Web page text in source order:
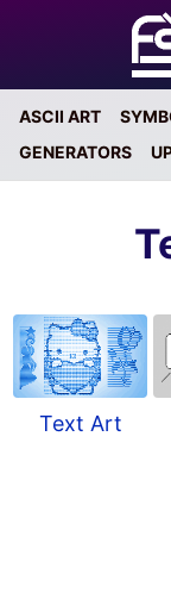
ASCII ART
GENERATORS
Text Art